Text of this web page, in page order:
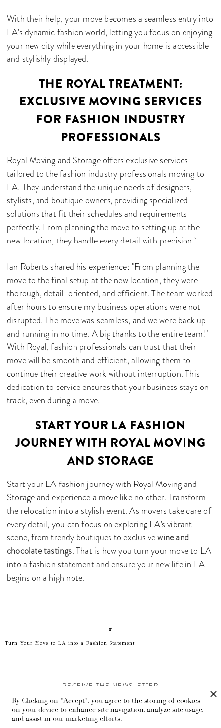
With their help, your move becomes a seamless entry into
LA's dynamic fashion world, letting you focus on enjoying
your new city while everything in your home is accessible
and stylishly displayed.
THE ROYAL TREATMENT:
EXCLUSIVE MOVING SERVICES
FOR FASHION INDUSTRY
PROFESSIONALS
Royal Moving and Storage offers exclusive services
tailored to the fashion industry professionals moving to
LA. They understand the unique needs of designers,
stylists, and boutique owners, providing specialized
solutions that fit their schedules and requirements
perfectly. From planning the move to setting up at the
new location, they handle every detail with precision.
Ian Roberts shared his experience: "From planning the
move to the final setup at the new location, they were
thorough, detail-oriented, and efficient. The team worked
after hours to ensure my business operations were not
disrupted. The move was seamless, and we were back up
and running in no time. A big thanks to the entire team!"
With Royal, fashion professionals can trust that their
move will be smooth and efficient, allowing them to
continue their creative work without interruption. This
dedication to service ensures that your business stays on
track, even during a move.
START YOUR LA FASHION
JOURNEY WITH ROYAL MOVING
AND STORAGE
Start your LA fashion journey with Royal Moving and
Storage and experience a move like no other. Transform
the relocation into a stylish event. As movers take care of
every detail, you can focus on exploring LA's vibrant
scene, from trendy boutiques to exclusivewine and
chocolate tastings. That is how you turn your move to LA
into a fashion statement and ensure your new life in LA
begins on a high note.
#
Turn Your Move to LA into a Fashion Statement
RECEIVE THE NEWSLETTER
Stay up-to-date with exclusive events and content.
By Clicking on "Accept", you agree to the storing of cookies
on your device to enhance site navigation, analyze site usage,
and assist in our marketing efforts.